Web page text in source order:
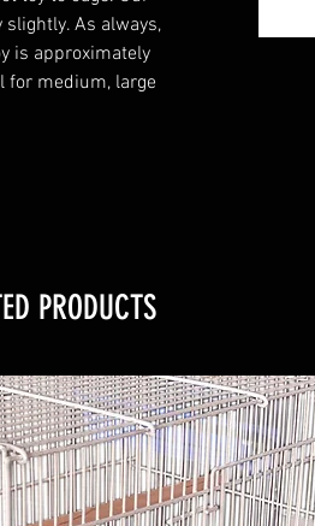
As always,
is approximately
medium, large
PRODUCTS